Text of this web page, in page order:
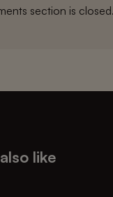
section is closed.
like